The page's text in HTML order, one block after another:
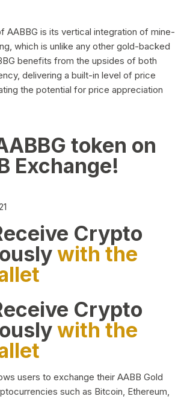
AABBG is its vertical integration of mine-
which is unlike any other gold-backed
benefits from the upsides of both
delivering a built-in level of price
the potential for price appreciation
token on
Exchange!
Crypto
with the
Crypto
with the
users to exchange their AABB Gold
such as Bitcoin, Ethereum,